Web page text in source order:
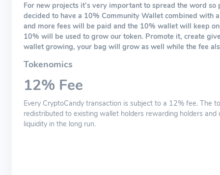
For new projects it’s very important to spread the word
decided to have a 10% Community Wallet combined with
and more fees will be paid and the 10% wallet will keep
10% will be used to grow our token. Promote it, create
wallet growing, your bag will grow as well while the fee
Tokenomics
12% Fee
Every CryptoCandy transaction is subject to a 12% fee. The
redistributed to existing wallet holders rewarding holders
liquidity in the long run.